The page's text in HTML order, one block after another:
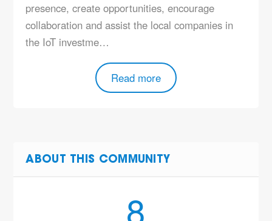
presence, create opportunities, encourage
collaboration and assist the local companies in
the IoT investme…
Read more
ABOUT THIS COMMUNITY
8